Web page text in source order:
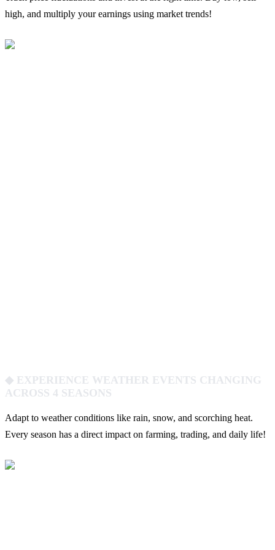
high, and multiply your earnings using market trends!
◆ EXPERIENCE WEATHER EVENTS CHANGING
ACROSS 4 SEASONS
Adapt to weather conditions like rain, snow, and scorching heat.
Every season has a direct impact on farming, trading, and daily life!